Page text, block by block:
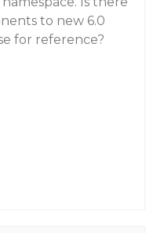
to new 6.0
for reference?